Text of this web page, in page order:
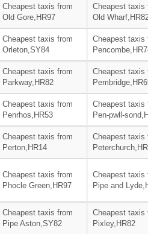
Cheapest taxis from
Old Gore,HR97
Cheapest taxis
Old
Cheapest taxis from
Orleton,SY84
Cheapest taxis
Cheapest taxis from
Parkway,HR82
Cheapest taxis
Cheapest taxis from
Penrhos,HR53
Cheapest taxis
Pen-pwll-
Cheapest taxis from
Perton,HR14
Cheapest taxis
Cheapest taxis from
Phocle Green,HR97
Cheapest taxis
Pipe and
Cheapest taxis from
Pipe Aston,SY82
Cheapest taxis
Pixley,HR82